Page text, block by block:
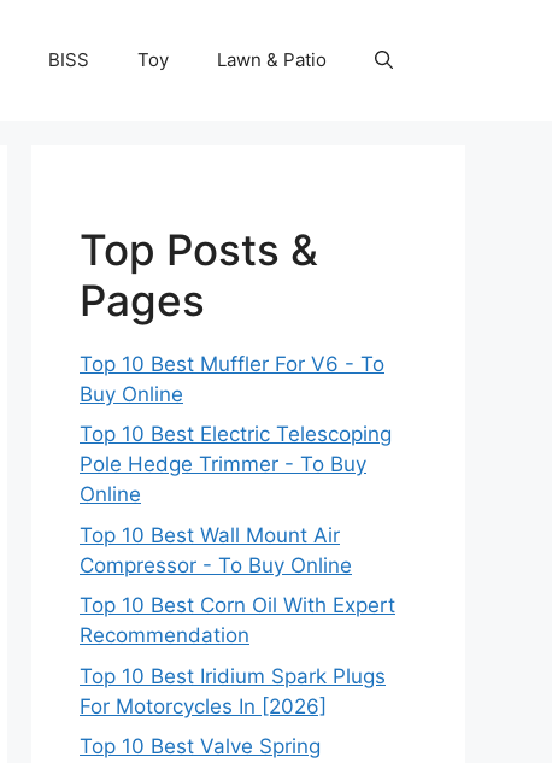
BISS Toy Lawn & Patio
Top Posts &
Pages
Top 10 Best Muffler For V6 - To
Buy Online
Top 10 Best Electric Telescoping
Pole Hedge Trimmer - To Buy
Online
Top 10 Best Wall Mount Air
Compressor - To Buy Online
Top 10 Best Corn Oil With Expert
Recommendation
Top 10 Best Iridium Spark Plugs
For Motorcycles In [2026]
Top 10 Best Valve Spring